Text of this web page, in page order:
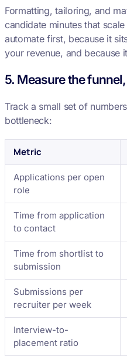
Formatting, tailoring, and
candidate minutes that
automate first, because it
your revenue, and because
5. Measure the
Track a small set of
bottleneck:
Metric
Applications per open
role
Time from application
to contact
Time from shortlist to
submission
Submissions per
recruiter per week
Interview-to-
placement ratio